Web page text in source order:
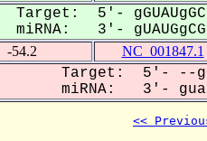
Target: 5'- gGUAUgGC-
miRNA: 3'-
-54.2 NC_001847.1
Target: 5'- --
miRNA: 3'-
<<